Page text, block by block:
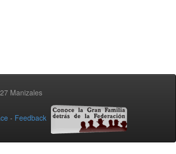
Manizales
- Feedback